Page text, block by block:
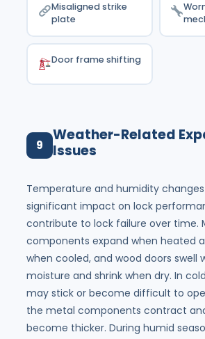
Misaligned strike
plate
Door frame shifting
9
Weather-Related
Issues
Temperature and humidity
significant impact on lock
contribute to lock failure over time.
components expand when heated
when cooled, and wood doors swell
moisture and shrink when dry. In
may stick or become difficult to
the metal components contract
become thicker. During humid